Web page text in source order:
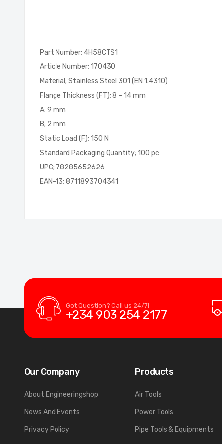
gallery
Part Number; 4H58CTS1
Article Number; 170430
Material; Stainless Steel 301 (EN 1.4310)
Flange Thickness (FT); 8 – 14 mm
A; 9 mm
B; 2 mm
Static Load (F); 150 N
Standard Packaging Quantity; 100 pc
UPC; 78285652626
EAN-13; 8711893704341
Got Question? Call us 24/7!
+234 903 254 2177
Our Company
About Engineeringshop
News And Events
Privacy Policy
Products
Air Tools
Power Tools
Pipe Tools & Equipments